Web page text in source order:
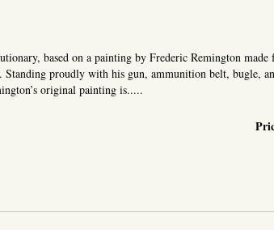
based on a painting by Frederic Remington made
proudly with his gun, ammunition belt, bugle,
original painting is.....
WEEKLY [ONE OF GOMEZ’ MEN